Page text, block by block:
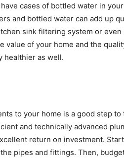
cases of bottled water in
and bottled water can add up
sink filtering system or
value of your home and the
healthier as well.
to your home is a good step
and technically advanced
return on investment.
pipes and fittings. Then,